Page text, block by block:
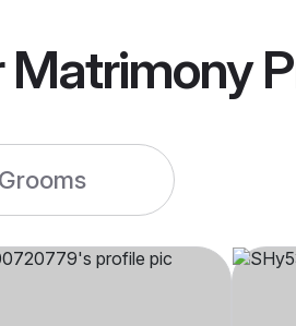
Matrimony
Grooms